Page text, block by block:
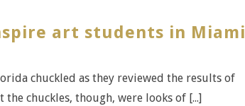
art students in Miami
chuckled as they reviewed the results of
chuckles, though, were looks of [...]